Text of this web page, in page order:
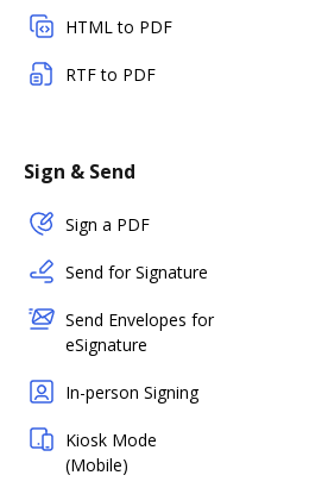
HTML to PDF
RTF to PDF
Sign & Send
Sign a PDF
Send for Signature
Send Envelopes for
eSignature
In-person Signing
Kiosk Mode
(Mobile)